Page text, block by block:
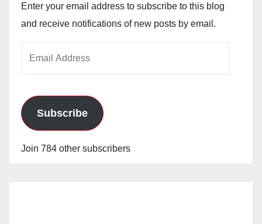
Enter your email address to subscribe to this blog
and receive notifications of new posts by email.
Subscribe
Join 784 other subscribers